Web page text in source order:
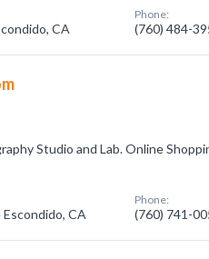
CA
Phone:
(760) 484-
Studio and Lab. Online
CA
Phone:
(760) 741-